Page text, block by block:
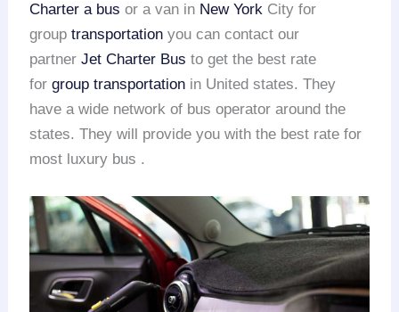
Charter a bus or a van in New York City for
grouptransportation you can contact our
partnerJet Charter Bus to get the best rate
forgroup transportation in United states. They
have a wide network of bus operator around the
states. They will provide you with the best rate for
most luxury bus .